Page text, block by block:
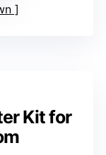
Kit for